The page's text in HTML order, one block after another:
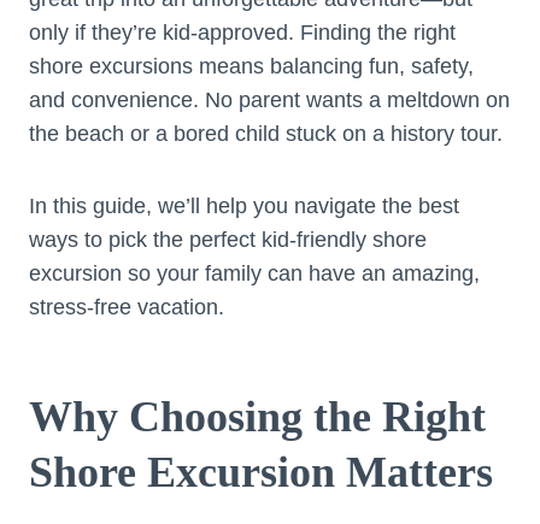
only if they’re kid-approved. Finding the right
shore excursions means balancing fun, safety,
and convenience. No parent wants a meltdown on
the beach or a bored child stuck on a history tour.
In this guide, we’ll help you navigate the best
ways to pick the perfect kid-friendly shore
excursion so your family can have an amazing,
stress-free vacation.
Why Choosing the Right
Shore Excursion Matters